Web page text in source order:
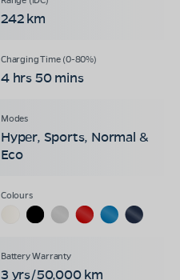
242 km
4 hrs 50 mins
Hyper, Sports, Normal &
Eco
3 yrs/50,000 km